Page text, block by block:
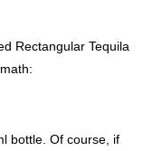
Rectangular Tequila
bottle. Of course, if